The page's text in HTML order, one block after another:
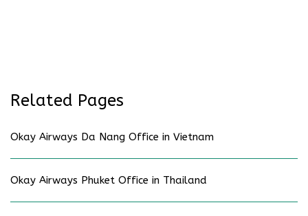
Related Pages
Okay Airways Da Nang Office in Vietnam
Okay Airways Phuket Office in Thailand